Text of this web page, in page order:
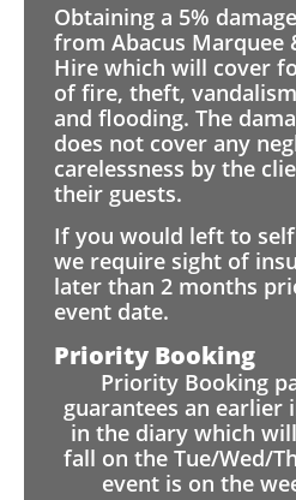
Obtaining a 5%
from Abacus Marquee
Hire which will cover
of fire, theft,
and flooding. The
does not cover any
carelessness by the
their guests.
If you would left to
we require sight of
later than 2 months
event date.
Priority Booking
Priority Booking
guarantees an earlier
in the diary which
fall on the Tue/Wed/
event is on the